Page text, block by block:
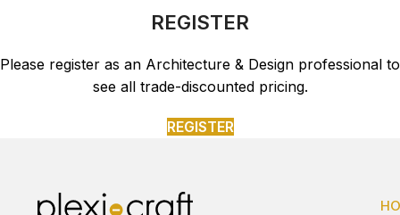
REGISTER
Please register as an Architecture & Design professional to
see all trade-discounted pricing.
REGISTER